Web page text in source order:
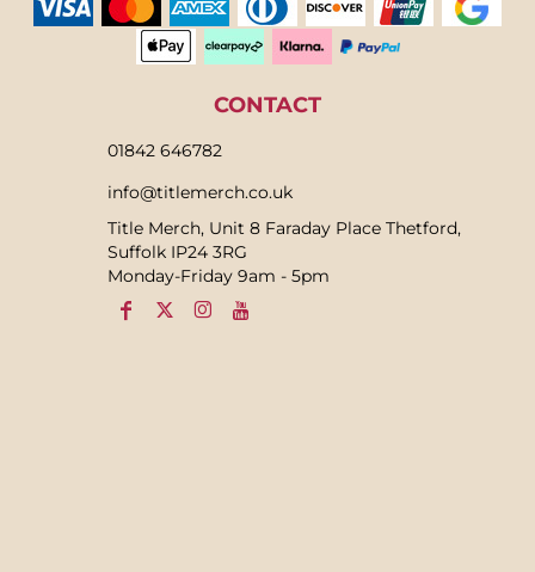
CONTACT
01842 646782
info@titlemerch.co.uk
Title Merch, Unit 8 Faraday Place Thetford,
Suffolk IP24 3RG
Monday-Friday 9am - 5pm